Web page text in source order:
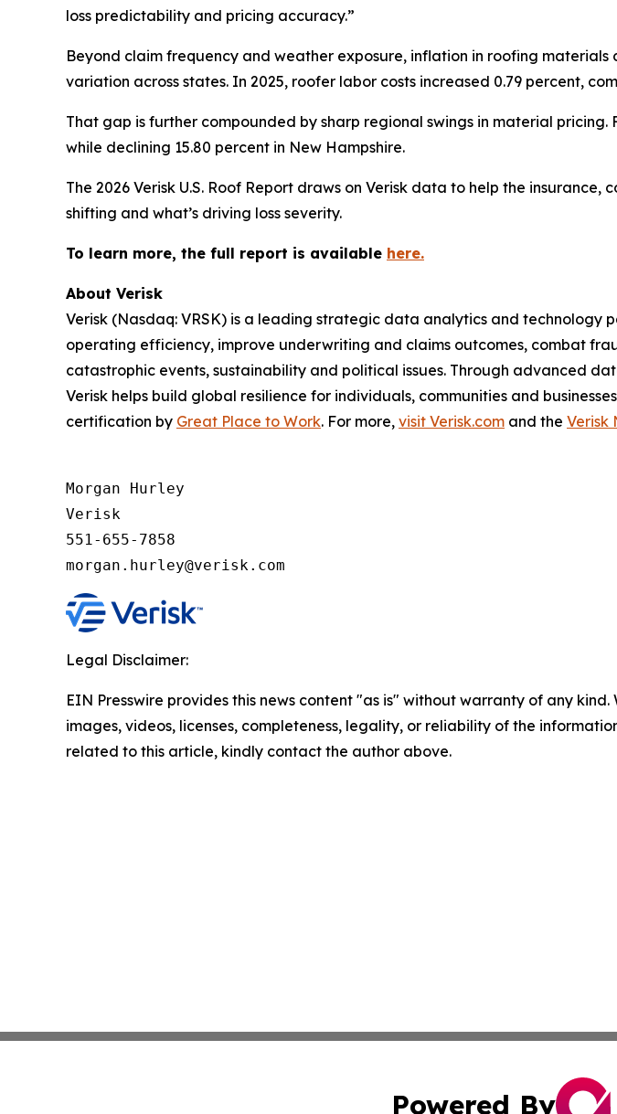
loss predictability and pricing accuracy.”
Beyond claim frequency and weather exposure, inflation in roofing
variation across states. In 2025, roofer labor costs increased 0.79 percent,
That gap is further compounded by sharp regional swings in material
while declining 15.80 percent in New Hampshire.
The 2026 Verisk U.S. Roof Report draws on Verisk data to help the
shifting and what’s driving loss severity.
To learn more, the full report is available here.
About Verisk
Verisk (Nasdaq: VRSK) is a leading strategic data analytics and technology
operating efficiency, improve underwriting and claims outcomes, combat
catastrophic events, sustainability and political issues. Through advanced
Verisk helps build global resilience for individuals, communities and
certification by Great Place to Work. For more, visit Verisk.com and the Verisk
Morgan Hurley
Verisk
551-655-7858
morgan.hurley@verisk.com
Legal Disclaimer:
EIN Presswire provides this news content "as is" without warranty of any
images, videos, licenses, completeness, legality, or reliability of the
related to this article, kindly contact the author above.
Powered By